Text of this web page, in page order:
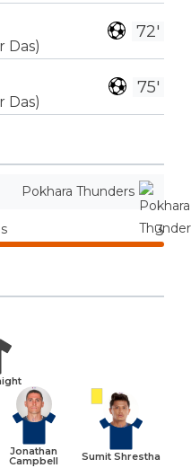
72'
Das)
75'
Das)
Pokhara Thunders
3
Sumit Shrestha
Jonathan
Campbell